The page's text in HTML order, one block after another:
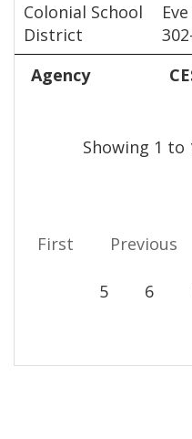
Colonial School
District
Agency
Showing 1 to
First Previous
5 6